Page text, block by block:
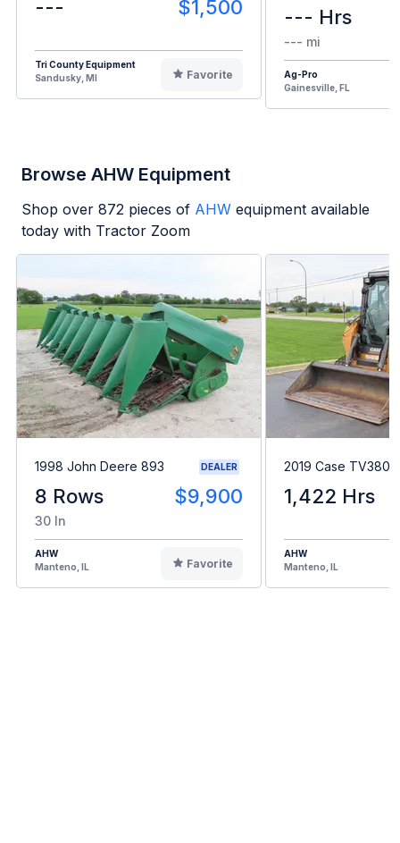
--- $1,500
Tri County Equipment
Sandusky, MI
Favorite
--- Hrs
--- mi
Ag-Pro
Gainesville, FL
Browse AHW Equipment
Shop over 872 pieces of AHW equipment available
today with Tractor Zoom
1998 John Deere 893 DEALER
8 Rows $9,900
30 In
AHW
Manteno, IL
Favorite
2019 Case TV380
1,422 Hrs
AHW
Manteno, IL